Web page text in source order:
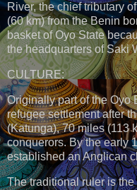
River, the chief tributary
(60 km) from the Benin
basket of Oyo State
the headquarters of Saki
CULTURE:
Originally part of the Oyo
refugee settlement after
(Katunga), 70 miles (113
conquerors. By the early
established an Anglican
The traditional ruler is